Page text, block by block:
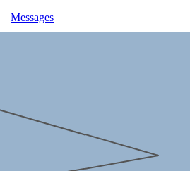
Messages